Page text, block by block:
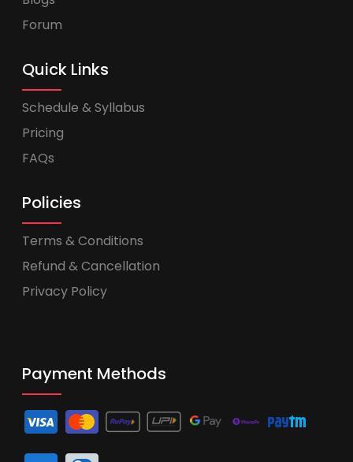
Forum
Quick Links
Schedule & Syllabus
Pricing
FAQs
Policies
Terms & Conditions
Refund & Cancellation
Privacy Policy
Payment Methods